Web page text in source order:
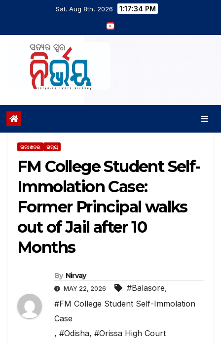
Sat. Aug 8th, 2026 1:17:34 PM
ତାଜା ଖବର ରାଜ୍ୟ
FM College Student Self-
Immolation Case:
Former Principal walks
out of Jail after 10
Months
By Nirvay
MAY 22, 2026 #Balasore,
#FM College Student Self-Immolation
Case
, #Odisha, #Orissa High Court